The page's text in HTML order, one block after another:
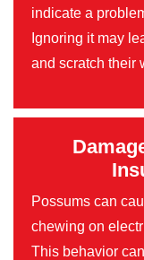
indicate a
Ignoring it may
and scratch their
Possums can
chewing on
This behavior